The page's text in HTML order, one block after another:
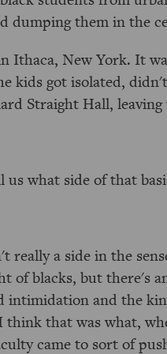
dumping them in the
Ithaca, New York. It
kids got isolated,
Straight Hall,
us what side of that
really a side in the
of blacks, but there's
intimidation and the
think that was what,
came to sort of